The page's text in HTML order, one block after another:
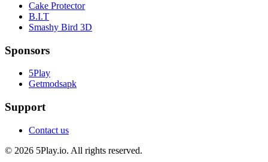
Cake Protector
B.I.T
Smashy Bird 3D
Sponsors
5Play
Getmodsapk
Support
Contact us
© 2026 5Play.io. All rights reserved.